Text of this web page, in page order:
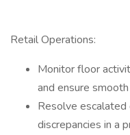
Retail Operations:
Monitor floor
and ensure
Resolve escalated
discrepancies in a